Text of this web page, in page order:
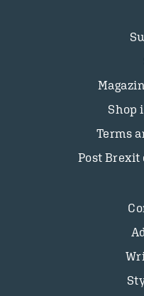
Shop
Terms
Post Brexit